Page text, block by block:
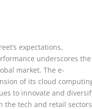
expectations,
underscores the
market. The e-
of its cloud
to innovate and
the tech and retail